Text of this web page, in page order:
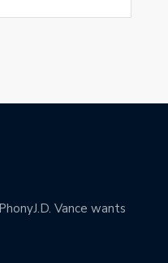
Vance wants